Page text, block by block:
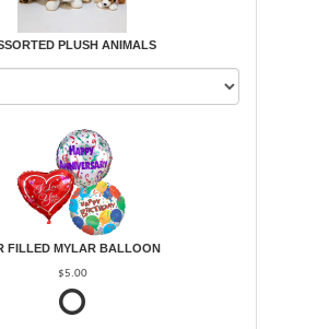
PLUSH ANIMALS
FILLED MYLAR BALLOON
$5.00